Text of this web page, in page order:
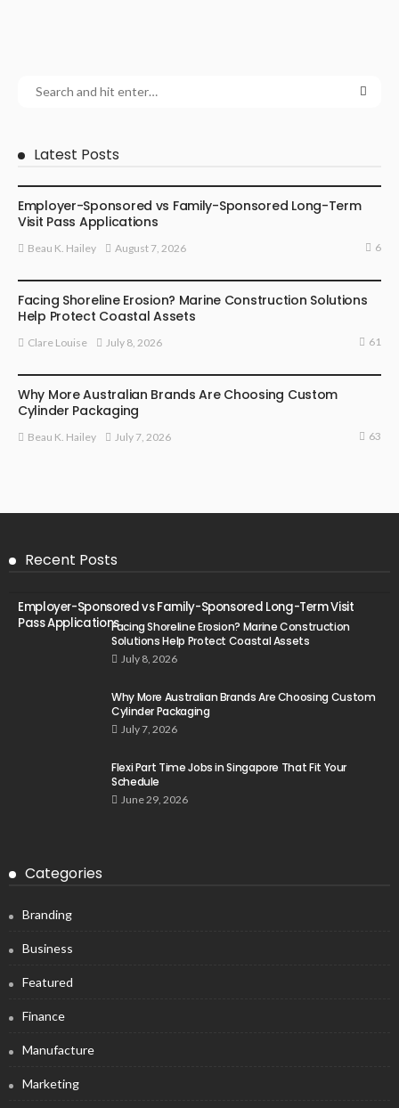
Latest Posts
Employer-Sponsored vs Family-Sponsored Long-Term
Visit Pass Applications
Beau K. Hailey August 7, 2026 6
Facing Shoreline Erosion? Marine Construction Solutions
Help Protect Coastal Assets
Clare Louise July 8, 2026 61
Why More Australian Brands Are Choosing Custom
Cylinder Packaging
Beau K. Hailey July 7, 2026 63
Recent Posts
Employer-Sponsored vs Family-Sponsored Long-Term Visit
Pass ApplicationsFacing Shoreline Erosion? Marine Construction
Solutions Help Protect Coastal Assets
July 8, 2026
Why More Australian Brands Are Choosing Custom
Cylinder Packaging
July 7, 2026
Flexi Part Time Jobs in Singapore That Fit Your
Schedule
June 29, 2026
Categories
Branding
Business
Featured
Finance
Manufacture
Marketing